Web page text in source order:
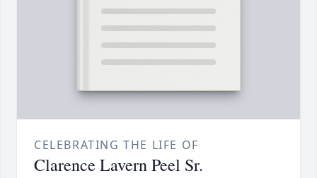
CELEBRATING THE LIFE OF
Clarence Lavern Peel Sr.